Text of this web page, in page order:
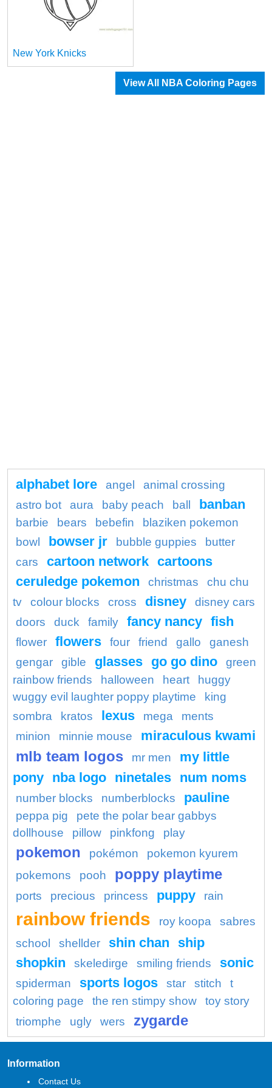
New York Knicks
View All NBA Coloring Pages
alphabet lore angel
animal crossing
astro bot
aura baby peach ball banban
barbie bears bebefin
blaziken pokemon
bowl
bowser jr bubble guppies
butter
cars
cartoon network cartoons
ceruledge pokemon
christmas
chu chu
tv
colour blocks cross disney
disney cars
doors
duck family fancy nancy fish
flower flowers four friend gallo
ganesh
gengar
gible glasses go go dino
green
rainbow friends
halloween heart
huggy
wuggy evil laughter poppy playtime
king
sombra
kratos lexus mega
ments
minion
minnie mouse miraculous kwami
mlb team logos mr men
my little
pony nba logo ninetales num noms
number blocks numberblocks pauline
peppa pig
pete the polar bear gabbys
dollhouse
pillow pinkfong play
pokemon pokémon
pokemon kyurem
pokemons
pooh poppy playtime
ports precious princess puppy rain
rainbow friends roy koopa
sabres
school
shellder shin chan
ship
shopkin
skeledirge smiling friends sonic
spiderman sports logos star stitch
t
coloring page
the ren stimpy show
toy story
triomphe
ugly wers zygarde
Information
Contact Us